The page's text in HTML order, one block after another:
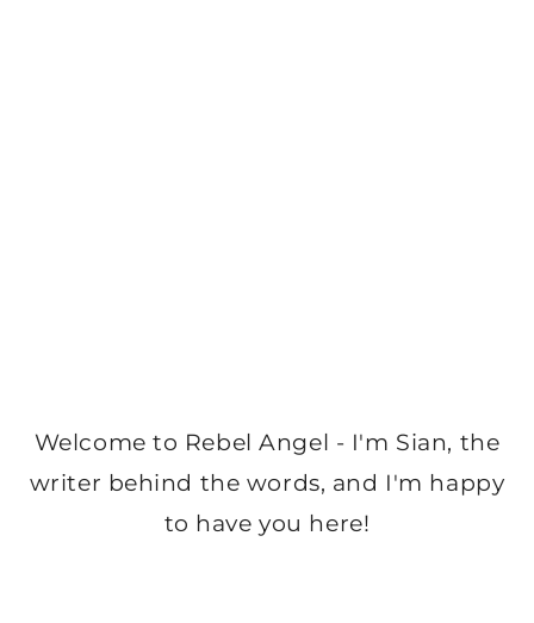
Welcome to Rebel Angel - I'm Sian, the
writer behind the words, and I'm happy
to have you here!